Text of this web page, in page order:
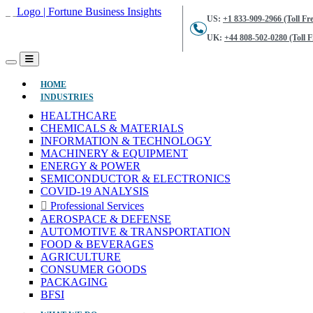
US: +1 833-909-2966 (Toll
UK: +44 808-502-0280 (Toll
HOME(CURRENT)
INDUSTRIES
HEALTHCARE
CHEMICALS & MATERIALS
INFORMATION & TECHNOLOGY
MACHINERY & EQUIPMENT
ENERGY & POWER
SEMICONDUCTOR & ELECTRONICS
COVID-19 ANALYSIS
Professional Services
AEROSPACE & DEFENSE
AUTOMOTIVE & TRANSPORTATION
FOOD & BEVERAGES
AGRICULTURE
CONSUMER GOODS
PACKAGING
BFSI